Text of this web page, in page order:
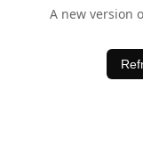
A new version